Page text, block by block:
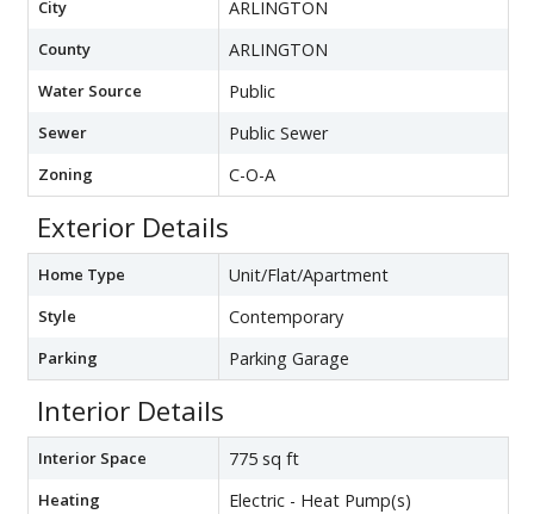
City ARLINGTON
County ARLINGTON
Water Source Public
Sewer Public Sewer
Zoning C-O-A
Exterior Details
Home Type Unit/Flat/Apartment
Style Contemporary
Parking Parking Garage
Interior Details
Interior Space 775 sq ft
Heating Electric - Heat Pump(s)